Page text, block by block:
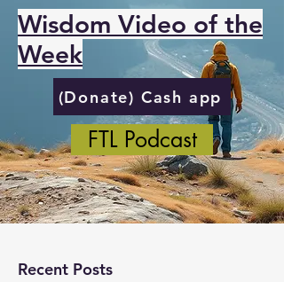
Wisdom Video of the
Week
(Donate) Cash app
FTL Podcast
Recent Posts